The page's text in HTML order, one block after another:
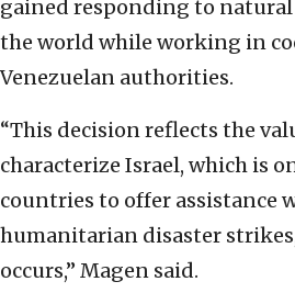
gained responding to
the world while working in
Venezuelan authorities.
“This decision reflects the
characterize Israel, which is
countries to offer assistance
humanitarian disaster
occurs,” Magen said.